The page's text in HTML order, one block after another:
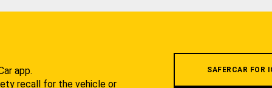
app.
recall for the vehicle or
SAFERCAR FOR